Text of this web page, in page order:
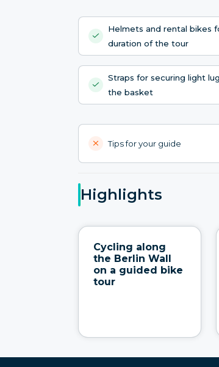
Helmets and rental bikes
duration of the tour
Straps for securing light
the basket
Tips for your guide
Highlights
Cycling along
the Berlin Wall
on a guided bike
tour